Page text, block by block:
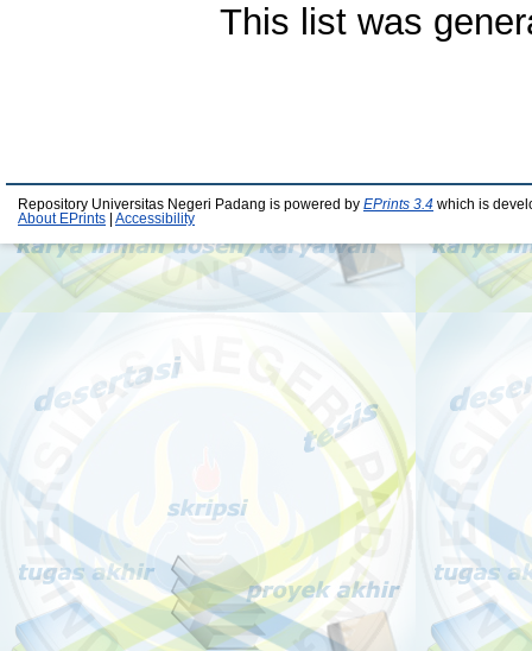
This list was
Repository Universitas Negeri Padang is powered by EPrints 3.4 which is
About EPrints
Accessibility